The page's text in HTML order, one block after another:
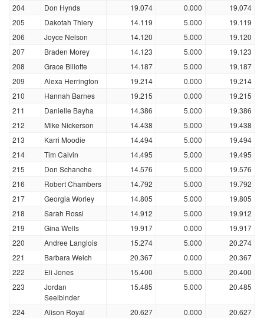
204
Don Hynds 19.074 0.000
19.074
205
Dakotah Thiery 14.119 5.000
19.119
206
Joyce Nelson 14.120 5.000
19.120
207
Braden Morey 14.123 5.000
19.123
208
Grace Billotte 14.187 5.000
19.187
209
Alexa Herrington 19.214 0.000
19.214
210
Hannah Barnes 19.215 0.000
19.215
211
Danielle Bayha 14.386 5.000
19.386
212
Mike Nickerson 14.438 5.000
19.438
213
Karri Moodie 14.494 5.000
19.494
214
Tim Calvin 14.495 5.000
19.495
215
Don Schanche 14.576 5.000
19.576
216
Robert Chambers 14.792 5.000
19.792
217
Georgia Worley 14.805 5.000
19.805
218
Sarah Rossi 14.912 5.000
19.912
219
Gina Wells 19.917 0.000
19.917
220
Andree Langlois 15.274 5.000
20.274
221
Barbara Welch 20.367 0.000
20.367
222
Eli Jones 15.400 5.000
20.400
223
Jordan
Seelbinder
15.485 5.000 20.485
224 Alison Royal 20.627 0.000
20.627